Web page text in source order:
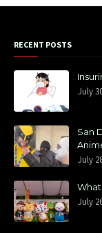
RECENT POSTS
July
San
July
July